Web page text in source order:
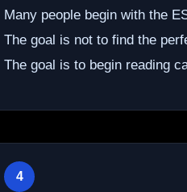
Many people begin with the
The goal is not to find the
The goal is to begin reading
4